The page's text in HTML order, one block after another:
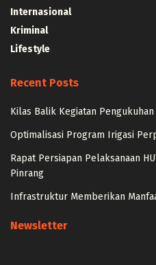
Internasional
Kriminal
Lifestyle
Recent Posts
Kilas Balik Kegiatan
Optimalisasi Program Irigasi
Rapat Persiapan Pelaksanaan
Pinrang
Infrastruktur Memberikan
Newsletter